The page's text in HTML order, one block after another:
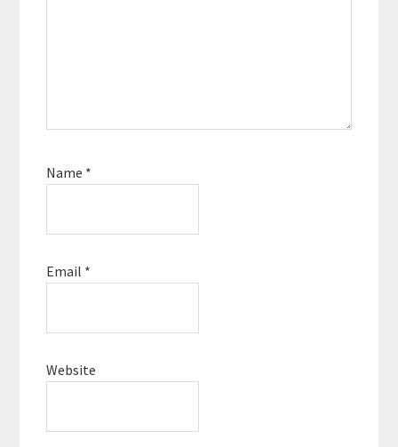
Name *
Email *
Website